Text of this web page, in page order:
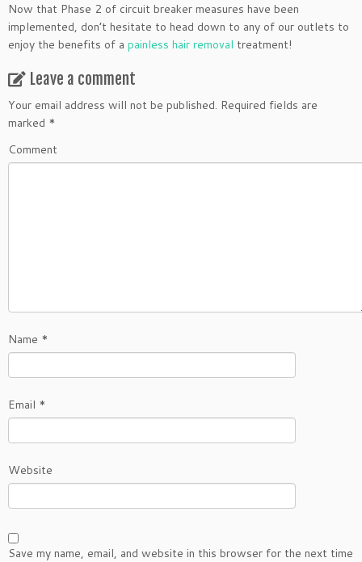
Now that Phase 2 of circuit breaker measures have been
implemented, don’t hesitate to head down to any of our outlets to
enjoy the benefits of a painless hair removal treatment!
Leave a comment
Your email address will not be published. Required fields are
marked *
Comment
Name *
Email *
Website
Save my name, email, and website in this browser for the next time